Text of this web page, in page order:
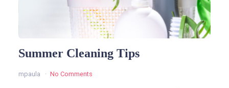
Summer Cleaning Tips
mpaula No Comments